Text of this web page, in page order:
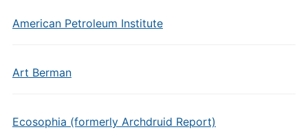
American Petroleum Institute
Art Berman
Ecosophia (formerly Archdruid Report)